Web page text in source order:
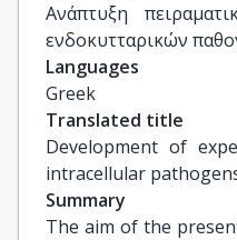
Ανάπτυξη
ενδοκυτταρικών
Languages
Greek
Translated title
Development of
intracellular
Summary
The aim of the